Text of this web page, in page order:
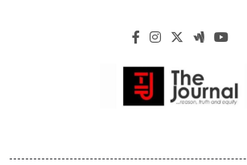
The
Reliable, First-